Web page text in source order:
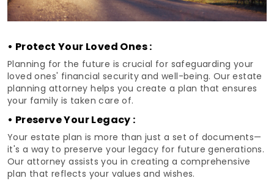
• Protect Your Loved Ones :
Planning for the future is crucial for safeguarding your
loved ones' financial security and well-being. Our estate
planning attorney helps you create a plan that ensures
your family is taken care of.
• Preserve Your Legacy :
Your estate plan is more than just a set of documents—
it's a way to preserve your legacy for future generations.
Our attorney assists you in creating a comprehensive
plan that reflects your values and wishes.